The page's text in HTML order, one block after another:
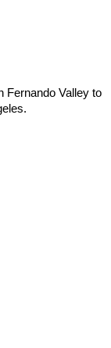
Fernando Valley to